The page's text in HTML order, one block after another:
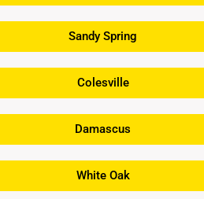
Sandy Spring
Colesville
Damascus
White Oak